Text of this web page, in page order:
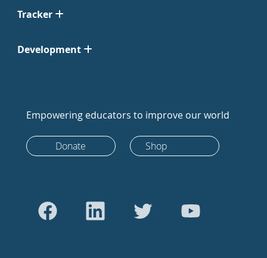
Tracker
Development
Empowering educators to improve our world
Donate Shop